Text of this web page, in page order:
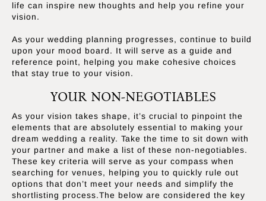
life can inspire new thoughts and help you refine your
vision.
As your wedding planning progresses, continue to build
upon your mood board. It will serve as a guide and
reference point, helping you make cohesive choices
that stay true to your vision.
YOUR NON-NEGOTIABLES
As your vision takes shape, it’s crucial to pinpoint the
elements that are absolutely essential to making your
dream wedding a reality. Take the time to sit down with
your partner and make a list of these non-negotiables.
These key criteria will serve as your compass when
searching for venues, helping you to quickly rule out
options that don’t meet your needs and simplify the
shortlisting process.The below are considered the key